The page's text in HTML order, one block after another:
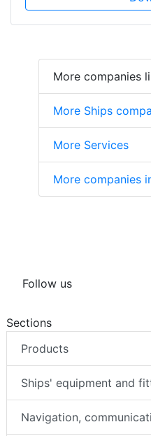
More companies
More Ships
More Services
More companies
Follow us
Sections
Products
Ships' equipment and
Navigation,